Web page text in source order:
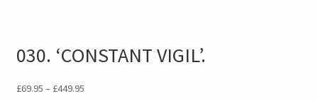
030. ‘CONSTANT VIGIL’.
£69.95 – £449.95Price